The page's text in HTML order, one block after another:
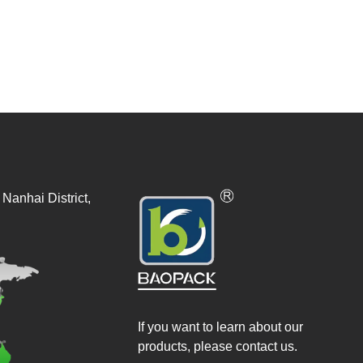
If you want to learn about our
products, please contact us.
District,